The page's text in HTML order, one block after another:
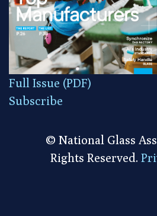
Full Issue (PDF)
Subscribe
© National Glass
Rights Reserved.